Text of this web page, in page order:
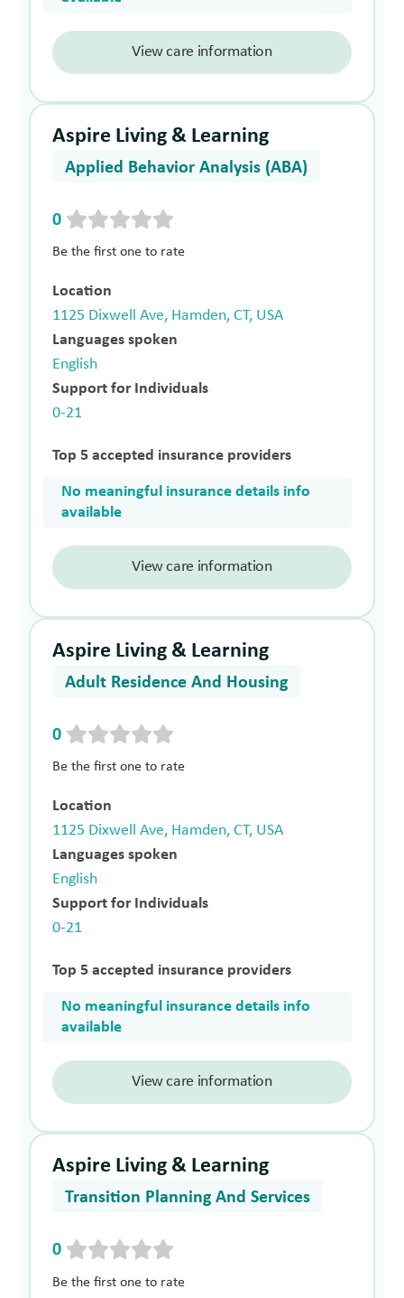
View care information
Aspire Living & Learning
Applied Behavior Analysis (ABA)
0
Be the first one to rate
Location
1125 Dixwell Ave, Hamden, CT, USA
Languages spoken
English
Support for Individuals
0-21
Top 5 accepted insurance providers
No meaningful insurance details info
available
View care information
Aspire Living & Learning
Adult Residence And Housing
0
Be the first one to rate
Location
1125 Dixwell Ave, Hamden, CT, USA
Languages spoken
English
Support for Individuals
0-21
Top 5 accepted insurance providers
No meaningful insurance details info
available
View care information
Aspire Living & Learning
Transition Planning And Services
0
Be the first one to rate